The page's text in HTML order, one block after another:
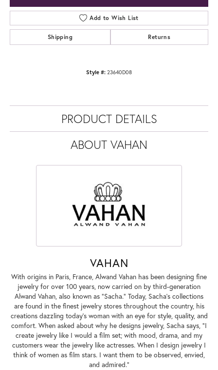
Add to Wish List
Shipping Returns
Style #: 23640D08
PRODUCT DETAILS
ABOUT VAHAN
VAHAN
With origins in Paris, France, Alwand Vahan has been designing fine
jewelry for over 100 years, now carried on by third-generation
Alwand Vahan, also known as "Sacha." Today, Sacha's collections
are found in the finest jewelry stores throughout the country, his
creations dazzling today's woman with an eye for style, quality, and
comfort. When asked about why he designs jewelry, Sacha says, "I
create jewelry like I would a film set; with mood, drama, and my
customers wear the jewelry like actresses. When I design jewelry I
think of women as film stars. I want them to be observed, envied,
and admired."